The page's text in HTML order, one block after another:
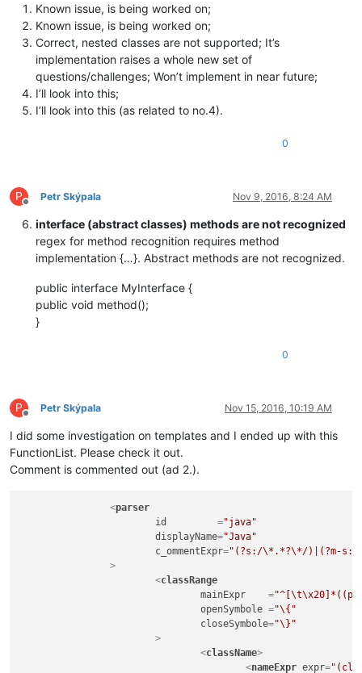
Known issue, is being worked on;
Known issue, is being worked on;
Correct, nested classes are not supported; It’s
implementation raises a whole new set of
questions/challenges; Won’t implement in near future;
I’ll look into this;
I’ll look into this (as related to no.4).
0
P
Offline
Petr Skýpala Nov 9, 2016, 8:24 AM
interface (abstract classes) methods are not recognized
regex for method recognition requires method
implementation {…}. Abstract methods are not recognized.
public interface MyInterface {
public void method();
}
0
P
Offline
Petr Skýpala Nov 15, 2016, 10:19 AM
I did some investigation on templates and I ended up with this
FunctionList. Please check it out.
Comment is commented out (ad 2.).
<parser
id
         =
"java"
displayName="Java"
c_ommentExpr="(?s:/\*.*?\*/)|(?m-
		>
<classRange
mainExpr
    =
openSymbole ="\{"
closeSymbole="\}"
			>
<className>
<nameExpr expr=